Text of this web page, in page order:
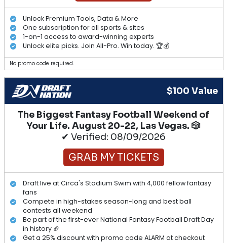
Unlock Premium Tools, Data & More
One subscription for all sports & sites
1-on-1 access to award-winning experts
Unlock elite picks. Join All-Pro. Win today. 🏆💰
No promo code required.
$100 Value
The Biggest Fantasy Football Weekend of
Your Life. August 20-22, Las Vegas. 🎲
✔ Verified: 08/09/2026
GRAB MY TICKETS
Draft live at Circa's Stadium Swim with 4,000 fellow fantasy
fans
Compete in high-stakes season-long and best ball
contests all weekend
Be part of the first-ever National Fantasy Football Draft Day
in history 🏈
Get a 25% discount with promo code ALARM at checkout